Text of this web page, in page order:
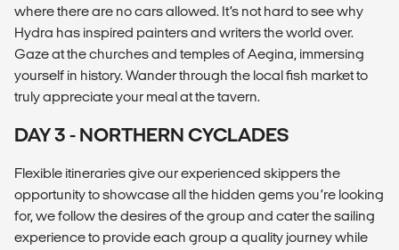
where there are no cars allowed. It’s not hard to see why
Hydra has inspired painters and writers the world over.
Gaze at the churches and temples of Aegina, immersing
yourself in history. Wander through the local fish market to
truly appreciate your meal at the tavern.
DAY 3 - NORTHERN CYCLADES
Flexible itineraries give our experienced skippers the
opportunity to showcase all the hidden gems you’re looking
for, we follow the desires of the group and cater the sailing
experience to provide each group a quality journey while